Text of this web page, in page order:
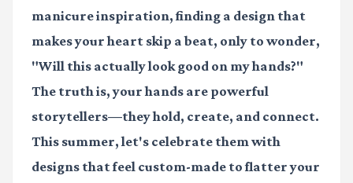
manicure inspiration, finding a design that
makes your heart skip a beat, only to wonder,
"Will this actually look good on my hands?"
The truth is, your hands are powerful
storytellers—they hold, create, and connect.
This summer, let's celebrate them with
designs that feel custom-made to flatter your